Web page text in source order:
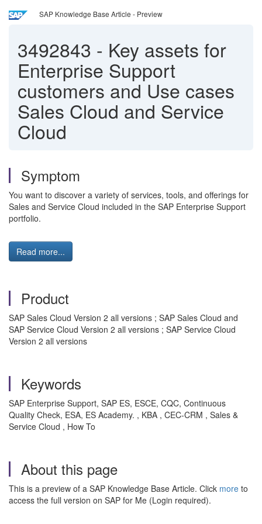
SAP Knowledge Base Article - Preview
3492843 - Key assets for
Enterprise Support
customers and Use cases
Sales Cloud and Service
Cloud
Symptom
You want to discover a variety of services, tools, and offerings for
Sales and Service Cloud included in the SAP Enterprise Support
portfolio.
Read more...
Product
SAP Sales Cloud Version 2 all versions ; SAP Sales Cloud and
SAP Service Cloud Version 2 all versions ; SAP Service Cloud
Version 2 all versions
Keywords
SAP Enterprise Support, SAP ES, ESCE, CQC, Continuous
Quality Check, ESA, ES Academy. , KBA , CEC-CRM , Sales &
Service Cloud , How To
About this page
This is a preview of a SAP Knowledge Base Article. Click more to
access the full version on SAP for Me (Login required).